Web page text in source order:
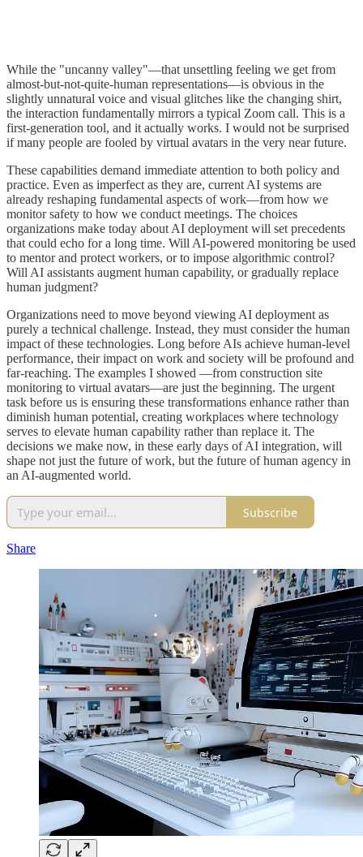
While the "uncanny valley"—that unsettling feeling we get from
almost-but-not-quite-human representations—is obvious in the
slightly unnatural voice and visual glitches like the changing shirt,
the interaction fundamentally mirrors a typical Zoom call. This is a
first-generation tool, and it actually works. I would not be surprised
if many people are fooled by virtual avatars in the very near future.
These capabilities demand immediate attention to both policy and
practice. Even as imperfect as they are, current AI systems are
already reshaping fundamental aspects of work—from how we
monitor safety to how we conduct meetings. The choices
organizations make today about AI deployment will set precedents
that could echo for a long time. Will AI-powered monitoring be used
to mentor and protect workers, or to impose algorithmic control?
Will AI assistants augment human capability, or gradually replace
human judgment?
Organizations need to move beyond viewing AI deployment as
purely a technical challenge. Instead, they must consider the human
impact of these technologies. Long before AIs achieve human-level
performance, their impact on work and society will be profound and
far-reaching. The examples I showed —from construction site
monitoring to virtual avatars—are just the beginning. The urgent
task before us is ensuring these transformations enhance rather than
diminish human potential, creating workplaces where technology
serves to elevate human capability rather than replace it. The
decisions we make now, in these early days of AI integration, will
shape not just the future of work, but the future of human agency in
an AI-augmented world.
Subscribe
Share